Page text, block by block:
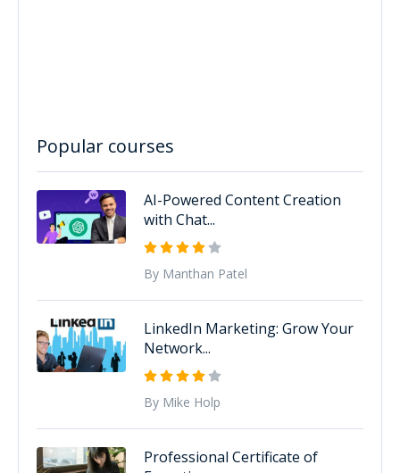
Popular courses
AI-Powered Content Creation
with Chat...
By Manthan Patel
LinkedIn Marketing: Grow Your
Network...
By Mike Holp
Professional Certificate of